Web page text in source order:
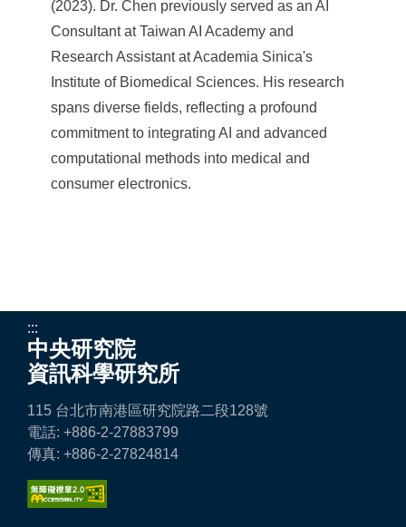
(2023). Dr. Chen previously served as an AI
Consultant at Taiwan AI Academy and
Research Assistant at Academia Sinica's
Institute of Biomedical Sciences. His research
spans diverse fields, reflecting a profound
commitment to integrating AI and advanced
computational methods into medical and
consumer electronics.
:::
中央研究院
資訊科學研究所
115 台北市南港區研究院路二段128號
電話: +886-2-27883799
傳真: +886-2-27824814